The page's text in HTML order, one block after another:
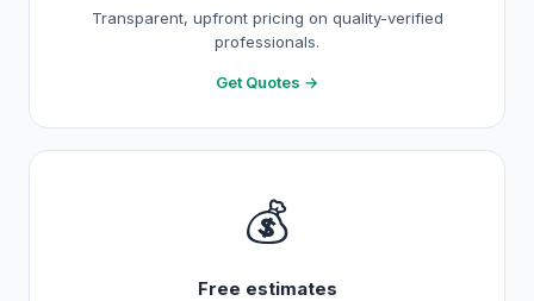
Transparent, upfront pricing on quality-verified
professionals.
Get Quotes →
💰
Free estimates